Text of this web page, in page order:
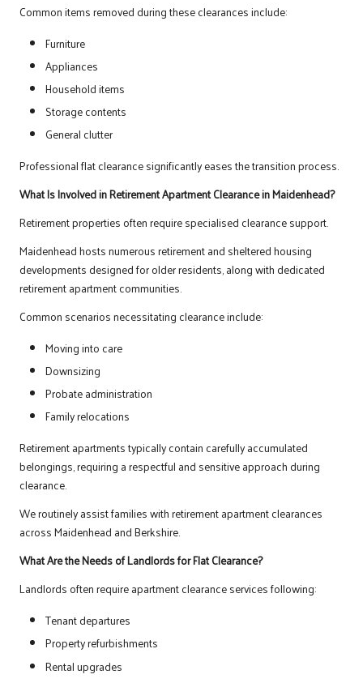
Common items removed during these clearances include:
Furniture
Appliances
Household items
Storage contents
General clutter
Professional flat clearance significantly eases the transition process.
What Is Involved in Retirement Apartment Clearance in Maidenhead?
Retirement properties often require specialised clearance support.
Maidenhead hosts numerous retirement and sheltered housing
developments designed for older residents, along with dedicated
retirement apartment communities.
Common scenarios necessitating clearance include:
Moving into care
Downsizing
Probate administration
Family relocations
Retirement apartments typically contain carefully accumulated
belongings, requiring a respectful and sensitive approach during
clearance.
We routinely assist families with retirement apartment clearances
across Maidenhead and Berkshire.
What Are the Needs of Landlords for Flat Clearance?
Landlords often require apartment clearance services following:
Tenant departures
Property refurbishments
Rental upgrades